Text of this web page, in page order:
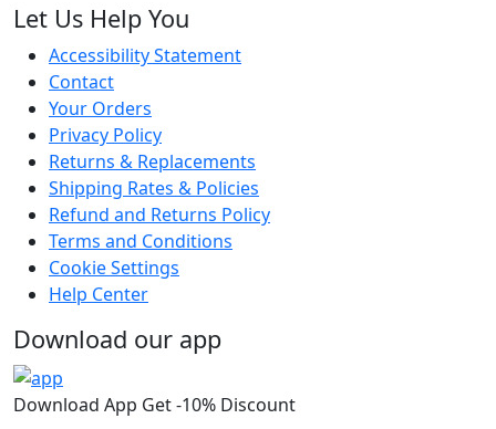
Let Us Help You
Accessibility Statement
Contact
Your Orders
Privacy Policy
Returns & Replacements
Shipping Rates & Policies
Refund and Returns Policy
Terms and Conditions
Cookie Settings
Help Center
Download our app
Download App Get -10% Discount